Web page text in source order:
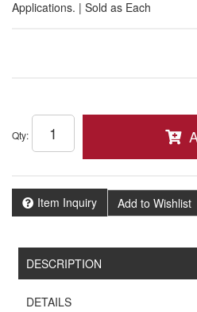
Applications. | Sold as Each
Qty:
Item Inquiry Add to Wishlist
DESCRIPTION
DETAILS